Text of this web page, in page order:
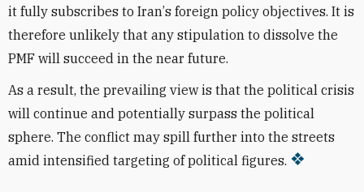
it fully subscribes to Iran’s foreign policy objectives. It is
therefore unlikely that any stipulation to dissolve the
PMF will succeed in the near future.
As a result, the prevailing view is that the political crisis
will continue and potentially surpass the political
sphere. The conflict may spill further into the streets
amid intensified targeting of political figures.